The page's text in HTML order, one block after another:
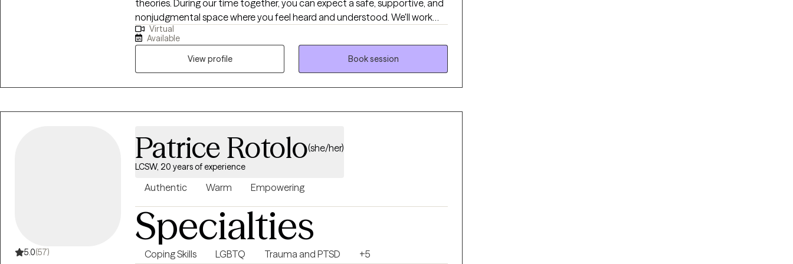
theories. During our time together, you can expect a safe, supportive, and
nonjudgmental space where you feel heard and understood. We'll work
collaboratively to explore your goals, identify patterns, and develop
practical tools to help you feel more in control.
Virtual
Available
View profile
Book session
5.0(57)
Patrice Rotolo(she/her)
LCSW, 20 years of experience
Authentic Warm Empowering
Specialties
Coping Skills LGBTQ Trauma and PTSD
+5